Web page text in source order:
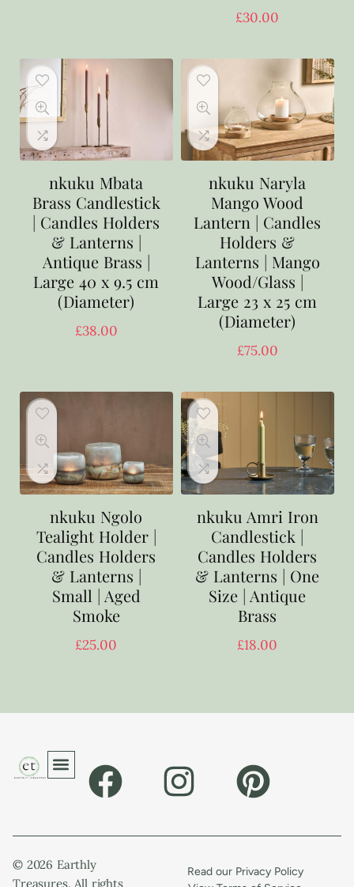
£30.00
nkuku Mbata
Brass Candlestick
| Candles Holders
& Lanterns |
Antique Brass |
Large 40 x 9.5 cm
(Diameter)
£38.00
nkuku Naryla
Mango Wood
Lantern | Candles
Holders &
Lanterns | Mango
Wood/Glass |
Large 23 x 25 cm
(Diameter)
£75.00
nkuku Ngolo
Tealight Holder |
Candles Holders
& Lanterns |
Small | Aged
Smoke
£25.00
nkuku Amri Iron
Candlestick |
Candles Holders
& Lanterns | One
Size | Antique
Brass
£18.00
© 2026 Earthly
Treasures. All rights
Read our Privacy Policy